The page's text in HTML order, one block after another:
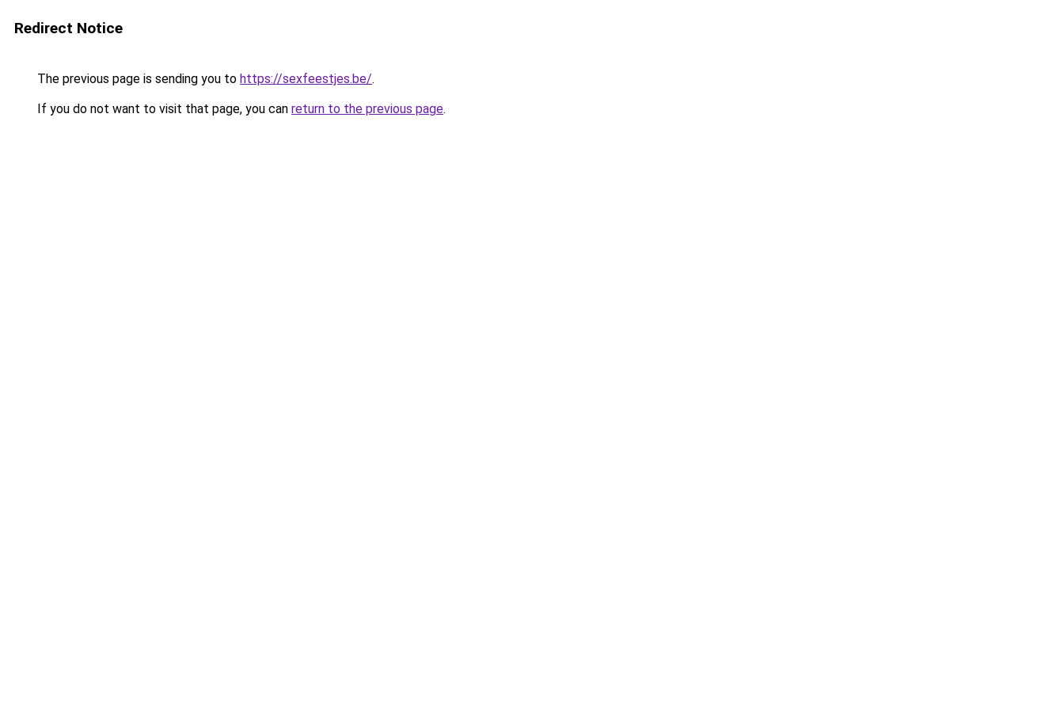
Redirect Notice
The previous page is sending you to https://sexfeestjes.be/.
If you do not want to visit that page, you can return to the previous page.